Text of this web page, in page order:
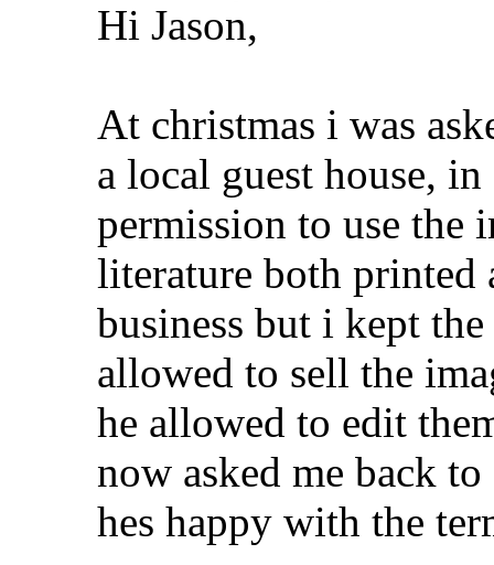
Hi Jason,
At christmas i was
a local guest house,
permission to use the
literature both printed
business but i kept
allowed to sell the
he allowed to edit
now asked me back
hes happy with the